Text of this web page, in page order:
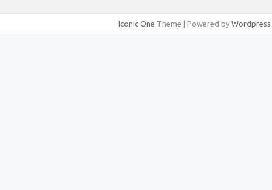
Iconic One Theme | Powered by Wordpress